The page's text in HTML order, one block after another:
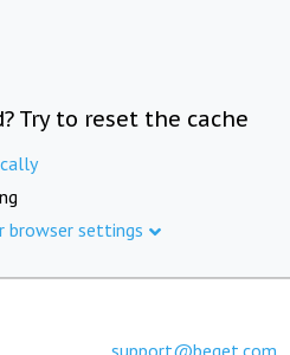
Try to reset the cache
browser settings
support@beget.com